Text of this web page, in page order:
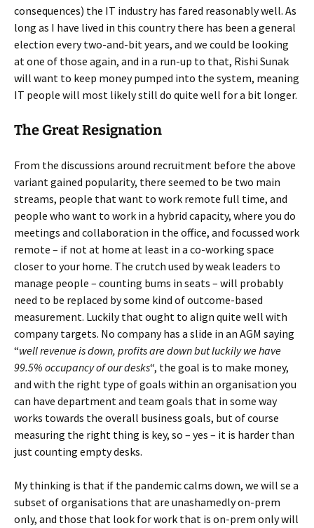
consequences) the IT industry has fared reasonably well. As
long as I have lived in this country there has been a general
election every two-and-bit years, and we could be looking
at one of those again, and in a run-up to that, Rishi Sunak
will want to keep money pumped into the system, meaning
IT people will most likely still do quite well for a bit longer.
The Great Resignation
From the discussions around recruitment before the above
variant gained popularity, there seemed to be two main
streams, people that want to work remote full time, and
people who want to work in a hybrid capacity, where you do
meetings and collaboration in the office, and focussed work
remote – if not at home at least in a co-working space
closer to your home. The crutch used by weak leaders to
manage people – counting bums in seats – will probably
need to be replaced by some kind of outcome-based
measurement. Luckily that ought to align quite well with
company targets. No company has a slide in an AGM saying
“well revenue is down, profits are down but luckily we have
99.5% occupancy of our desks“, the goal is to make money,
and with the right type of goals within an organisation you
can have department and team goals that in some way
works towards the overall business goals, but of course
measuring the right thing is key, so – yes – it is harder than
just counting empty desks.
My thinking is that if the pandemic calms down, we will se a
subset of organisations that are unashamedly on-prem
only, and those that look for work that is on-prem only will